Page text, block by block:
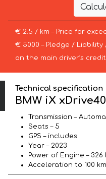
€ 2.5 / km – Price for
€ 5000 – Pledge /
on the main driver’s
Technical specification
BMW iX
Transmission –
Seats – 5
GPS – includes
Year – 2023
Power of Engine – 326
Acceleration to 100